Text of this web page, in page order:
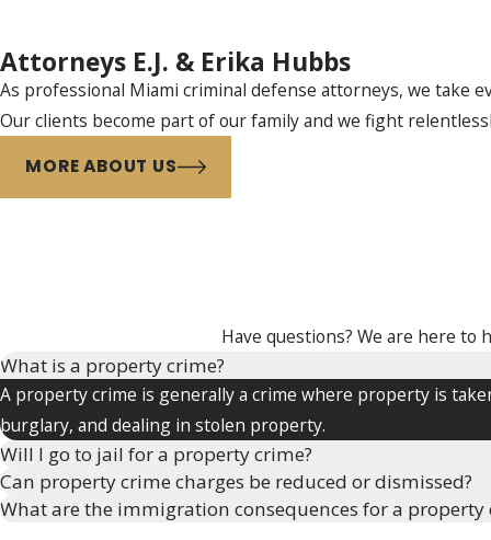
Attorneys E.J. & Erika Hubbs
As professional Miami criminal defense attorneys, we take
Our clients become part of our family and we fight
MORE ABOUT US
Have questions? We are here to
What is a property crime?
A property crime is generally a crime where property is
burglary, and dealing in stolen property.
Will I go to jail for a property crime?
Can property crime charges be reduced or dismissed?
What are the immigration consequences for a property